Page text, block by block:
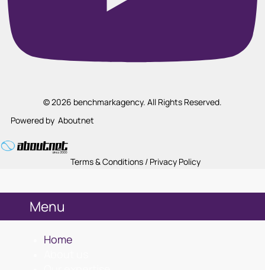
© 2026 benchmarkagency. All Rights Reserved.
Powered by Aboutnet
Terms & Conditions / Privacy Policy
Menu
Home